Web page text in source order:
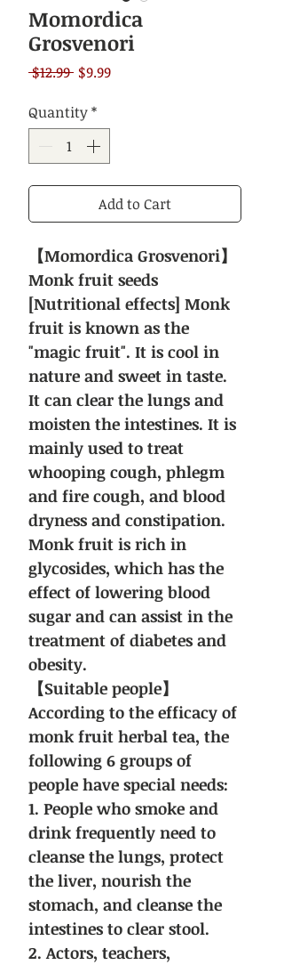
Momordica
Grosvenori
$12.99 Regular
$9.99Sale
Quantity*
Add to Cart
【Momordica Grosvenori】
Monk fruit seeds
[Nutritional effects] Monk
fruit is known as the
"magic fruit". It is cool in
nature and sweet in taste.
It can clear the lungs and
moisten the intestines. It is
mainly used to treat
whooping cough, phlegm
and fire cough, and blood
dryness and constipation.
Monk fruit is rich in
glycosides, which has the
effect of lowering blood
sugar and can assist in the
treatment of diabetes and
obesity.
【Suitable people】
According to the efficacy of
monk fruit herbal tea, the
following 6 groups of
people have special needs:
1. People who smoke and
drink frequently need to
cleanse the lungs, protect
the liver, nourish the
stomach, and cleanse the
intestines to clear stool.
2. Actors, teachers,